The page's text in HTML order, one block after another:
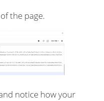
the page.
notice how your